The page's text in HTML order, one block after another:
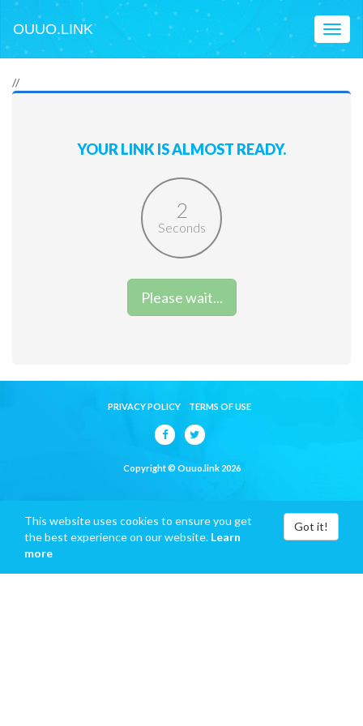
OUUO.LINK
//
YOUR LINK IS ALMOST READY.
2
Seconds
Please wait...
PRIVACY POLICY TERMS OF USE
Copyright © Ouuo.link 2026
This website uses cookies to ensure you get
the best experience on our website. Learn
more
Got it!